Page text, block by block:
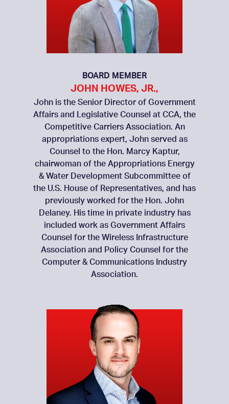
BOARD MEMBER
JOHN HOWES, JR.,
John is the Senior Director of Government
Affairs and Legislative Counsel at CCA, the
Competitive Carriers Association. An
appropriations expert, John served as
Counsel to the Hon. Marcy Kaptur,
chairwoman of the Appropriations Energy
& Water Development Subcommittee of
the U.S. House of Representatives, and has
previously worked for the Hon. John
Delaney. His time in private industry has
included work as Government Affairs
Counsel for the Wireless Infrastructure
Association and Policy Counsel for the
Computer & Communications Industry
Association.